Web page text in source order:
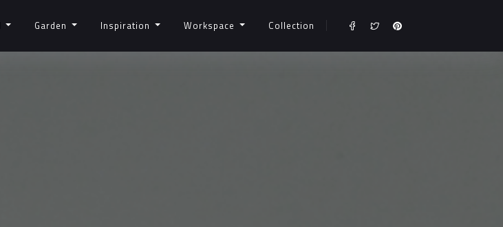
Garden Inspiration Workspace Collection